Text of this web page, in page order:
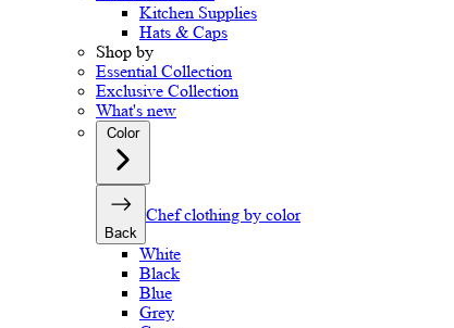
Kitchen Supplies
Hats & Caps
Shop by
Essential Collection
Exclusive Collection
What's new
Color
Back
Chef clothing by color
White
Black
Blue
Grey